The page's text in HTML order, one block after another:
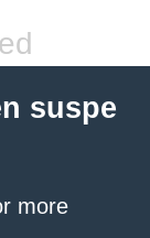
suspe
more